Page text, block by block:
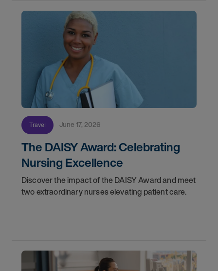
Travel June 17, 2026
The DAISY Award: Celebrating
Nursing Excellence
Discover the impact of the DAISY Award and meet
two extraordinary nurses elevating patient care.